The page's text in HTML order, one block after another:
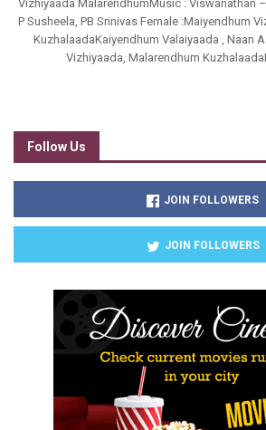
Vizhiyaada MalarendhumMusic : Viswanathan
P Susheela, PB Srinivas Female :Maiyendhum
KuzhalaadaKaiyendhum Valaiyaada , Naan
Vizhiyaada, Malarendhum
Follow Us
JOIN FOLLOWERS
JOIN FOLLOWERS